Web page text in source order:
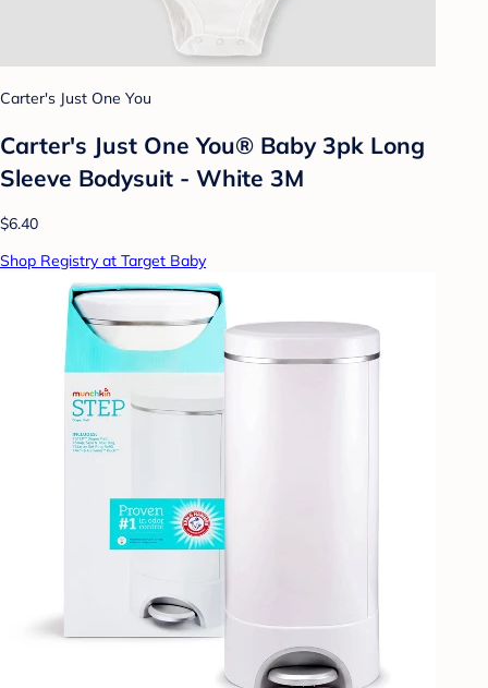
Carter's Just One You
Carter's Just One You® Baby 3pk Long
Sleeve Bodysuit - White 3M
$6.40
Shop Registry at Target Baby